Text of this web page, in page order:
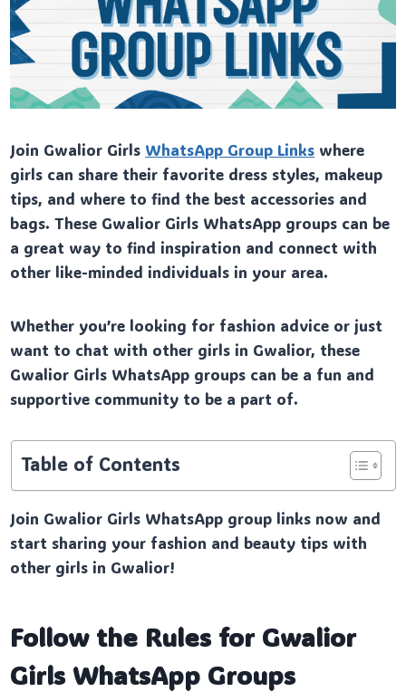
Join Gwalior Girls WhatsApp Group Links where
girls can share their favorite dress styles, makeup
tips, and where to find the best accessories and
bags. These Gwalior Girls WhatsApp groups can be
a great way to find inspiration and connect with
other like-minded individuals in your area.
Whether you’re looking for fashion advice or just
want to chat with other girls in Gwalior, these
Gwalior Girls WhatsApp groups can be a fun and
supportive community to be a part of.
Table of Contents
Join Gwalior Girls WhatsApp group links now and
start sharing your fashion and beauty tips with
other girls in Gwalior!
Follow the Rules for Gwalior
Girls WhatsApp Groups